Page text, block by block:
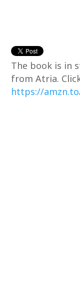
The book is in
from Atria.
https://